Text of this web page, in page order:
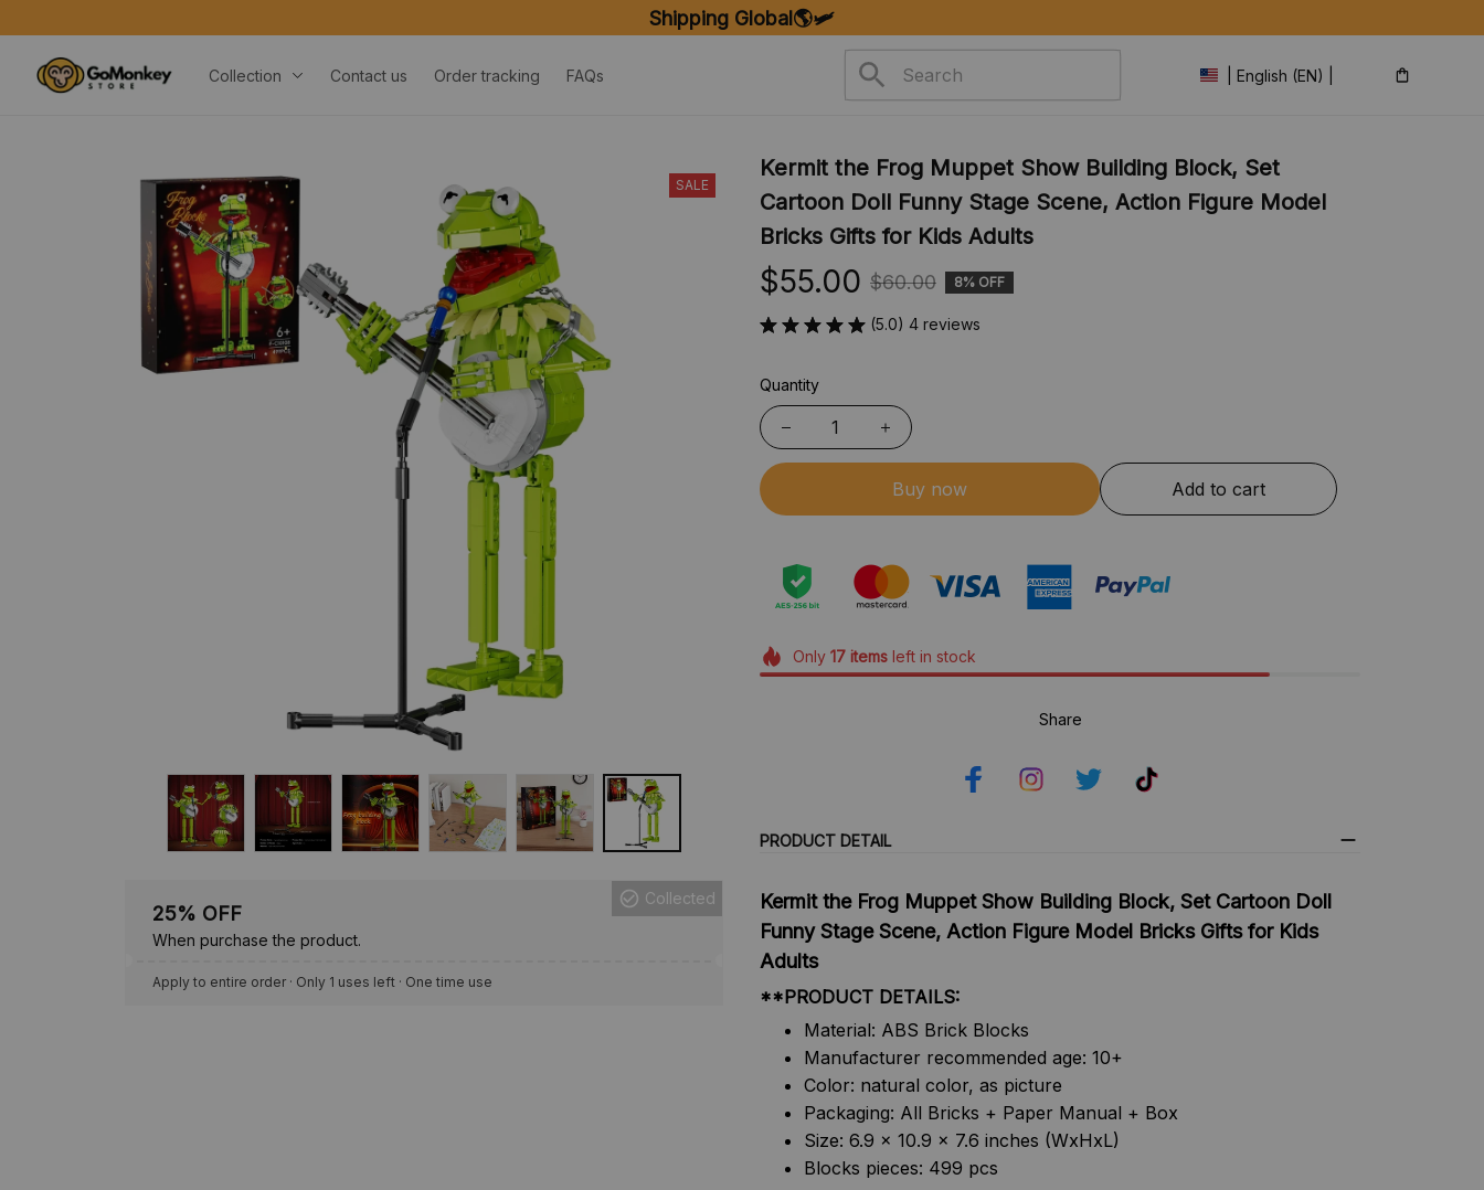
FREE SHIPPING ON ORDERS OVER $20
Collection Contact us Order tracking FAQs | English (EN) | USD
SALE
25% OFF
When purchase the product.
Collected
Apply to entire order · Only 1 uses left · One time use
Kermit the Frog Muppet Show Building Block, Set
Cartoon Doll Funny Stage Scene, Action Figure Model
Bricks Gifts for Kids Adults
$55.00 $60.00 8% OFF
(5.0) 4 reviews
Quantity
Buy now Add to cart
Only 17itemsleft in stock
Share
PRODUCT DETAIL
Kermit the Frog Muppet Show Building Block, Set Cartoon Doll
Funny Stage Scene, Action Figure Model Bricks Gifts for Kids
Adults
**PRODUCT DETAILS:
Material: ABS Brick Blocks
Manufacturer recommended age: 10+
Color: natural color, as picture
Packaging: All Bricks + Paper Manual + Box
Size: 6.9 x 10.9 x 7.6 inches (WxHxL)
Blocks pieces: 499 pcs